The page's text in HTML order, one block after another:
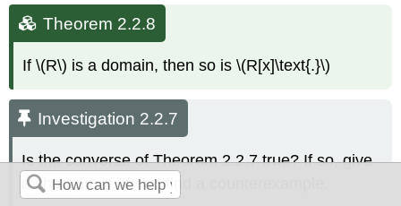
Theorem 2.2.8
If \(R\) is a domain, then so is \(R[x]\text{.}\)
Investigation 2.2.7
Is the converse of Theorem2.2.7true? If so, give
a short proof. If not, find a counterexample.